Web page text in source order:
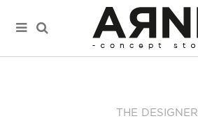
THE DESIGNER